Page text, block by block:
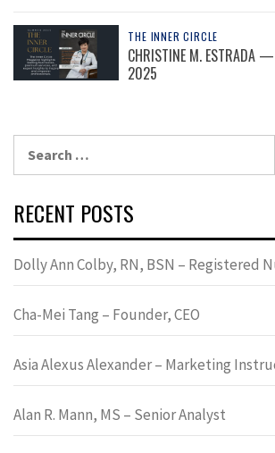
THE INNER CIRCLE
CHRISTINE M. ESTRADA
2025
for:
RECENT POSTS
Dolly Ann Colby, RN, BSN – Registered
Cha-Mei Tang – Founder, CEO
Asia Alexus Alexander – Marketing
Alan R. Mann, MS – Senior Analyst